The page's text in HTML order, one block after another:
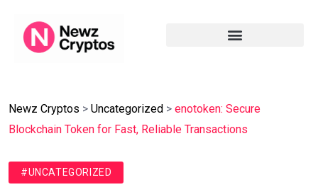
Newz Cryptos > Uncategorized > enotoken: Secure
Blockchain Token for Fast, Reliable Transactions
#UNCATEGORIZED